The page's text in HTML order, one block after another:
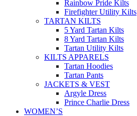
Rainbow Pride Kilts
Firefighter Utility Kilts
TARTAN KILTS
5 Yard Tartan Kilts
8 Yard Tartan Kilts
Tartan Utility Kilts
KILTS APPARELS
Tartan Hoodies
Tartan Pants
JACKETS & VEST
Argyle Dress
Prince Charlie Dress
WOMEN’S